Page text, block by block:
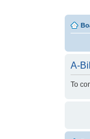
A-
To